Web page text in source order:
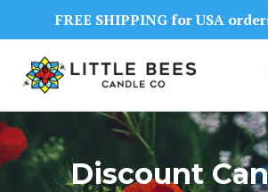
content
FREE SHIPPING for USA
Discount